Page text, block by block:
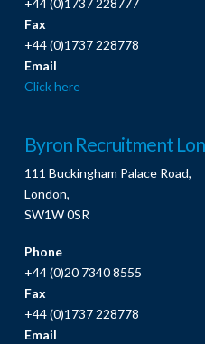
Fax
+44 (0)1737 228778
Email
Click here
Byron Recruitment
111 Buckingham Palace Road,
London,
SW1W 0SR
Phone
+44 (0)20 7340 8555
Fax
+44 (0)1737 228778
Email